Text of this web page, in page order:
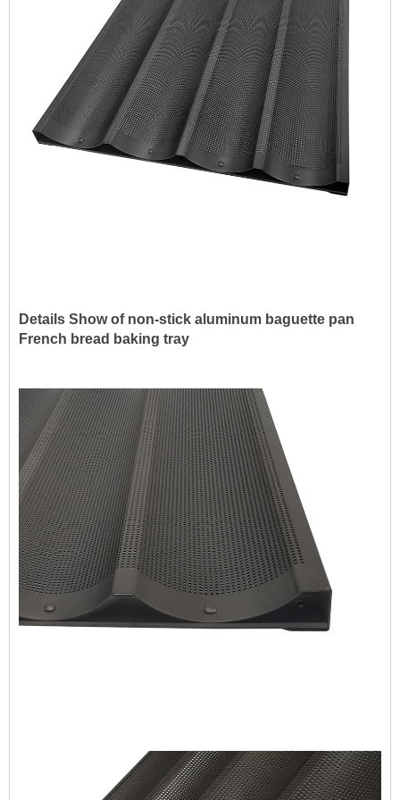
Details Show of non-stick a luminum baguette pan
French bread baking tray